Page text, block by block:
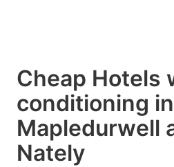
Cheap Hotels
conditioning in
Mapledurwell
Nately